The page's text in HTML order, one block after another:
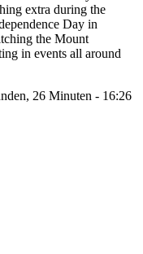
extra during the
Day in
the Mount
in events all around
26 Minuten - 16:26